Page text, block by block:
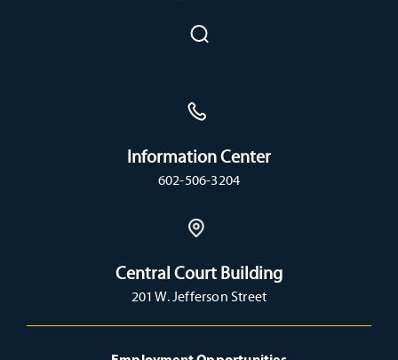
Information Center
602-506-3204
Central Court Building
201 W. Jefferson Street